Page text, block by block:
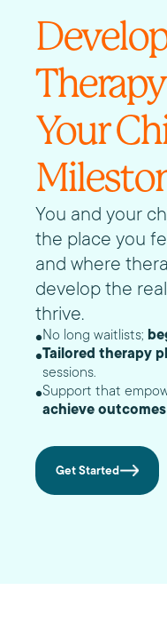
Your
You and your
the place you
and where
develop the
thrive.
No long waitlists;
Tailored therapy
sessions.
Support that
achieve
Get Started